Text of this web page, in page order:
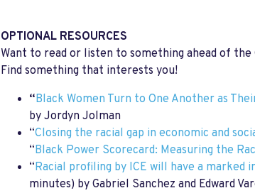
OPTIONAL RESOURCES
Want to read or listen to something ahead of the
Find something that interests you!
“Black Women Turn to One Another as
by Jordyn Jolman
“Closing the racial gap in economic and
“Black Power Scorecard: Measuring the
“Racial profiling by ICE will have a marked
minutes) by Gabriel Sanchez and Edward